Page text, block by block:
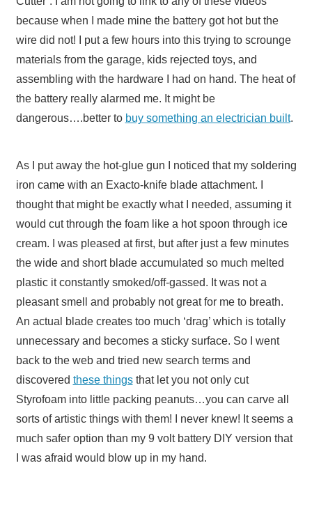
because when I made mine the battery got hot but the
wire did not! I put a few hours into this trying to scrounge
materials from the garage, kids rejected toys, and
assembling with the hardware I had on hand. The heat of
the battery really alarmed me. It might be
dangerous….better to buy something an electrician built.
As I put away the hot-glue gun I noticed that my soldering
iron came with an Exacto-knife blade attachment. I
thought that might be exactly what I needed, assuming it
would cut through the foam like a hot spoon through ice
cream. I was pleased at first, but after just a few minutes
the wide and short blade accumulated so much melted
plastic it constantly smoked/off-gassed. It was not a
pleasant smell and probably not great for me to breath.
An actual blade creates too much ‘drag’ which is totally
unnecessary and becomes a sticky surface. So I went
back to the web and tried new search terms and
discovered these thingsthat let you not only cut
Styrofoam into little packing peanuts…you can carve all
sorts of artistic things with them! I never knew! It seems a
much safer option than my 9 volt battery DIY version that
I was afraid would blow up in my hand.